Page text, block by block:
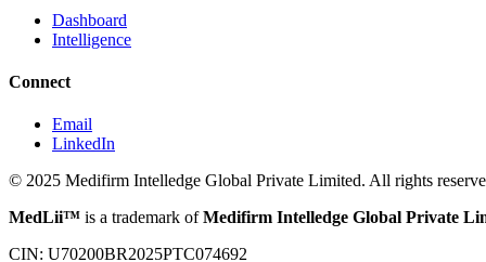
Dashboard
Intelligence
Connect
Email
LinkedIn
© 2025 Medifirm Intelledge Global Private Limited. All rights
MedLii™ is a trademark ofMedifirm Intelledge Global Private
CIN: U70200BR2025PTC074692